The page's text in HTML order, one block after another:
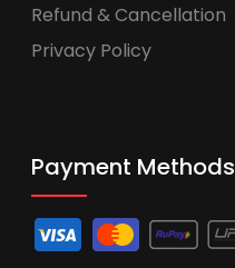
Refund & Cancellation
Privacy Policy
Payment Methods